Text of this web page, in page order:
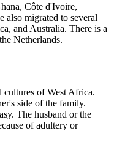
Côte d'Ivoire,
also migrated to several
and Australia. There is a
Netherlands.
cultures of West Africa.
side of the family.
The husband or the
of adultery or